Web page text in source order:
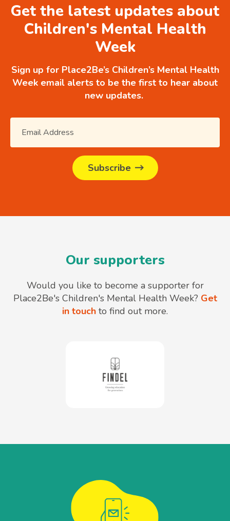
Get the latest updates about
Children's Mental Health
Week
Sign up for Place2Be’s Children’s Mental Health
Week email alerts to be the first to hear about
new updates.
Subscribe
Our supporters
Would you like to become a supporter for
Place2Be's Children's Mental Health Week? Get
in touch to find out more.